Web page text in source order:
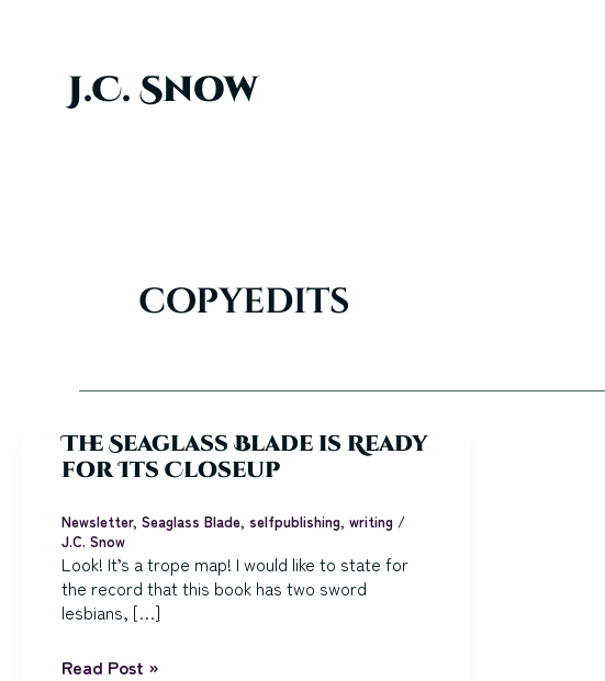
J.C. Snow
copyedits
The Seaglass Blade is Ready
for Its Closeup
Newsletter, Seaglass Blade, selfpublishing, writing /
J.C. Snow
Look! It’s a trope map! I would like to state for
the record that this book has two sword
lesbians, […]
The
Read Post »